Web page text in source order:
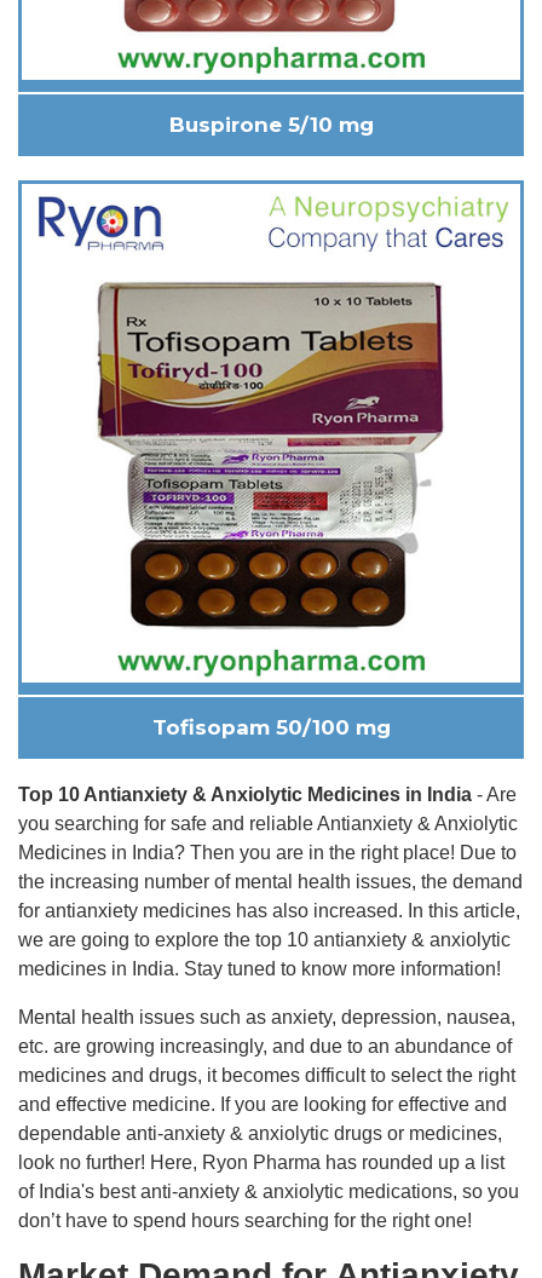
Buspirone 5/10 mg
Tofisopam 50/100 mg
Top 10 Antianxiety & Anxiolytic Medicines in India - Are
you searching for safe and reliable Antianxiety & Anxiolytic
Medicines in India? Then you are in the right place! Due to
the increasing number of mental health issues, the demand
for antianxiety medicines has also increased. In this article,
we are going to explore the top 10 antianxiety & anxiolytic
medicines in India. Stay tuned to know more information!
Mental health issues such as anxiety, depression, nausea,
etc. are growing increasingly, and due to an abundance of
medicines and drugs, it becomes difficult to select the right
and effective medicine. If you are looking for effective and
dependable anti-anxiety & anxiolytic drugs or medicines,
look no further! Here, Ryon Pharma has rounded up a list
of India's best anti-anxiety & anxiolytic medications, so you
don’t have to spend hours searching for the right one!